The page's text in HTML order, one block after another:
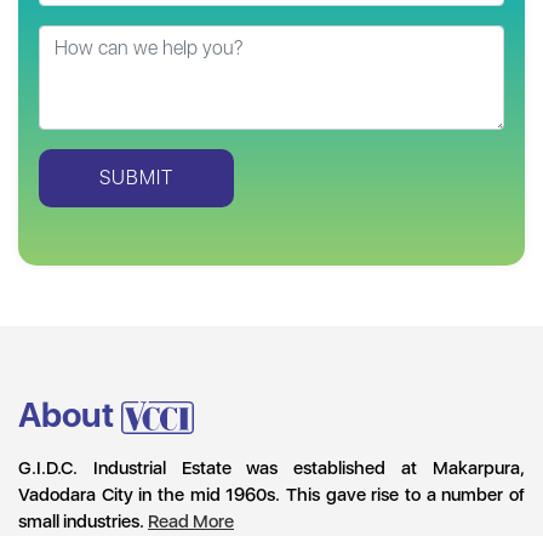
About
G.I.D.C. Industrial Estate was established at Makarpura,
Vadodara City in the mid 1960s. This gave rise to a number of
small industries. Read More